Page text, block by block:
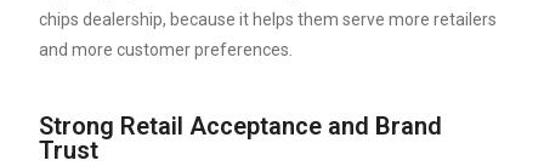
chips dealership, because it helps them serve more retailers
and more customer preferences.
Strong Retail Acceptance and Brand
Trust